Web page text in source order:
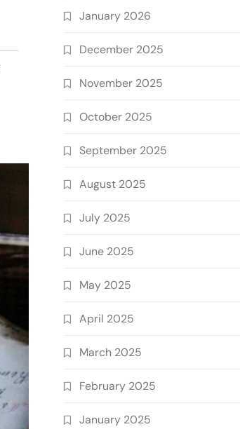
January 2026
December 2025
November 2025
October 2025
September 2025
August 2025
July 2025
June 2025
May 2025
April 2025
March 2025
February 2025
January 2025